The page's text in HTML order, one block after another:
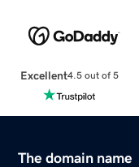
Excellent4.5 out of 5
The domain name